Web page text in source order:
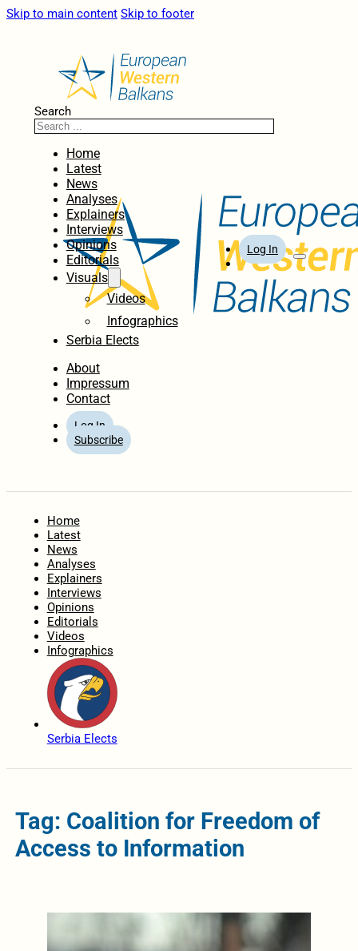
Skip to main content Skip to footer
Search
Home
Latest
News
Analyses
Explainers
Interviews
Opinions
Editorials
Visuals
Videos
Infographics
Serbia Elects
About
Impressum
Contact
Log In
Subscribe
Log In
Home
Latest
News
Analyses
Explainers
Interviews
Opinions
Editorials
Videos
Infographics
Serbia Elects
Tag: Coalition for Freedom of
Access to Information